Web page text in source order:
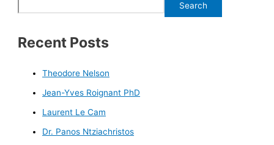
Search
Recent Posts
Theodore Nelson
Jean-Yves Roignant PhD
Laurent Le Cam
Dr. Panos Ntziachristos